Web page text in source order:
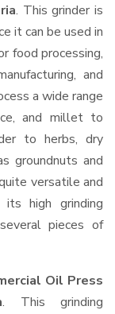
. This grinder is
it can be used in
food processing,
and
a wide range
and millet to
to herbs, dry
groundnuts and
versatile and
high grinding
pieces of
Oil Press
. This grinding